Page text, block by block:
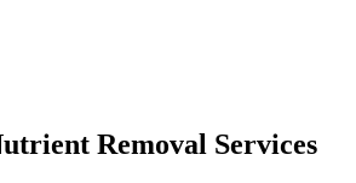
Removal Services